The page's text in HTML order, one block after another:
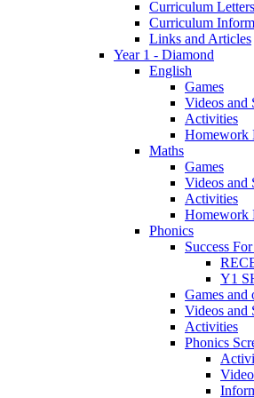
Curriculum Letters
Curriculum
Links and Articles
Year 1 - Diamond
English
Games
Videos and
Activities
Homework
Maths
Games
Videos and
Activities
Homework
Phonics
Success
Y1
Games and
Videos and
Activities
Phonics